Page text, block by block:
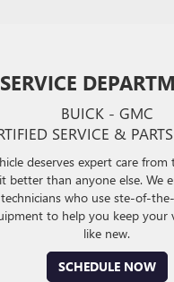
SERVICE
BUICK - GMC
SERVICE &
deserves expert care
better than anyone else. We
who use ste-of-
to help you keep your
like new.
SCHEDULE NOW